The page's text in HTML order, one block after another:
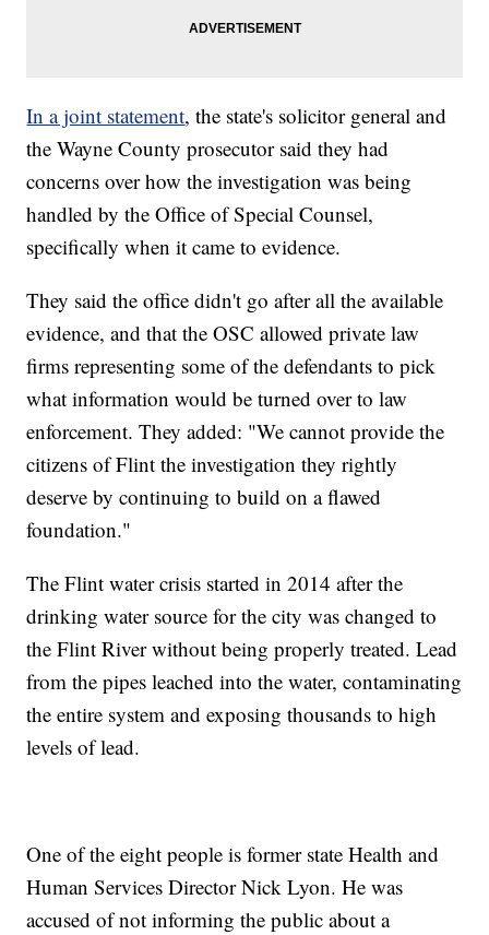
In a joint statement, the state's solicitor general and
the Wayne County prosecutor said they had
concerns over how the investigation was being
handled by the Office of Special Counsel,
specifically when it came to evidence.
They said the office didn't go after all the available
evidence, and that the OSC allowed private law
firms representing some of the defendants to pick
what information would be turned over to law
enforcement. They added: "We cannot provide the
citizens of Flint the investigation they rightly
deserve by continuing to build on a flawed
foundation."
The Flint water crisis started in 2014 after the
drinking water source for the city was changed to
the Flint River without being properly treated. Lead
from the pipes leached into the water, contaminating
the entire system and exposing thousands to high
levels of lead.
One of the eight people is former state Health and
Human Services Director Nick Lyon. He was
accused of not informing the public about a